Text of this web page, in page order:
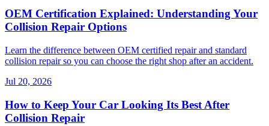
OEM Certification Explained: Understanding Your
Collision Repair Options
Learn the difference between OEM certified repair and standard
collision repair so you can choose the right shop after an accident.
Jul 20, 2026
How to Keep Your Car Looking Its Best After
Collision Repair